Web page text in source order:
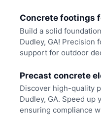
Concrete footings
Build a solid
Dudley, GA! Precision
support for outdoor
Precast concrete
Discover high-quality
Dudley, GA. Speed
ensuring compliance